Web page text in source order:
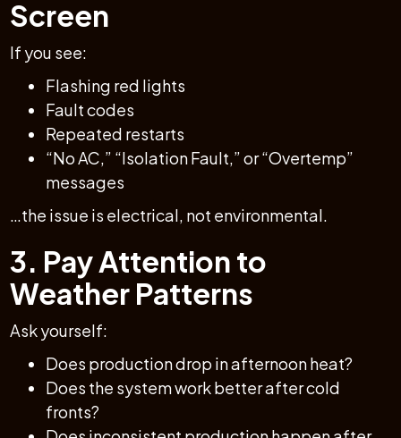
Screen
If you see:
Flashing red lights
Fault codes
Repeated restarts
“No AC,” “Isolation Fault,” or “Overtemp”
messages
…the issue is electrical, not environmental.
3. Pay Attention to
Weather Patterns
Ask yourself:
Does production drop in afternoon heat?
Does the system work better after cold
fronts?